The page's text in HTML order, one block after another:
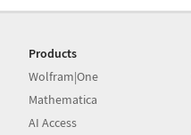
Products
Wolfram|One
Mathematica
AI Access